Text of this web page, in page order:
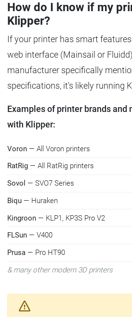
How do I know if my
Klipper?
If your printer has smart
web interface (Mainsail or
manufacturer specifically
specifications, it's likely running
Examples of printer brands and
with Klipper:
Voron — All Voron printers
RatRig — All RatRig printers
Sovol — SVO7 Series
Biqu — Huraken
Kingroon — KLP1, KP3S Pro V2
FLSun — V400
Prusa — Pro HT90
& many other modern 3D printers